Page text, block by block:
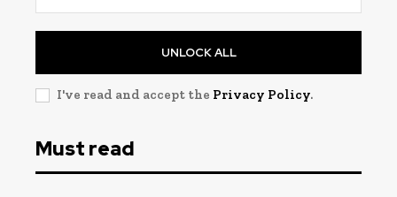
UNLOCK ALL
I've read and accept the Privacy Policy.
Must read